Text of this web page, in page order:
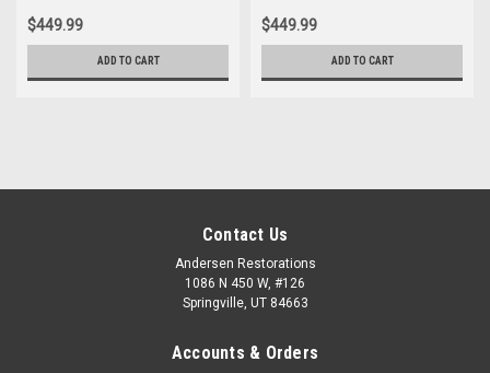
$449.99
ADD TO CART
$449.99
ADD TO CART
Contact Us
Andersen Restorations
1086 N 450 W, #126
Springville, UT 84663
Accounts & Orders